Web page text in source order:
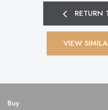
RETURN
VIEW
Buy